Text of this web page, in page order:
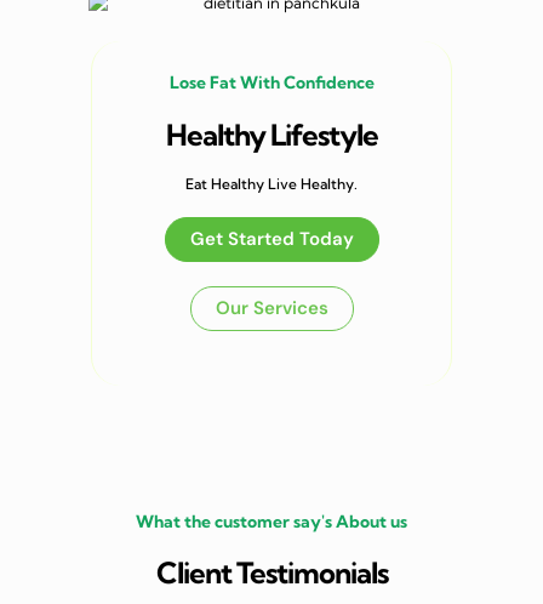
Lose Fat With Confidence
Healthy Lifestyle
Eat Healthy Live Healthy.
Get Started Today
Our Services
What the customer say's About us
Client Testimonials